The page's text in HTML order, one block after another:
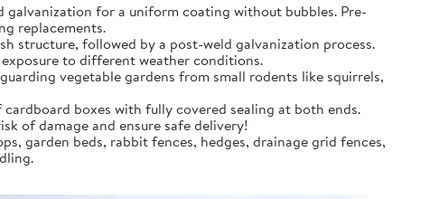
for a uniform coating without bubbles. Pre-
replacements.
structure, followed by a post-weld galvanization process.
to different weather conditions.
vegetable gardens from small rodents like squirrels,
boxes with fully covered sealing at both ends.
of damage and ensure safe delivery!
garden beds, rabbit fences, hedges, drainage grid fences,